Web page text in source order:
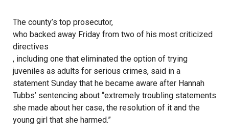
The county’s top prosecutor,
who backed away Friday from two of his most criticized
directives
, including one that eliminated the option of trying
juveniles as adults for serious crimes, said in a
statement Sunday that he became aware after Hannah
Tubbs’ sentencing about “extremely troubling statements
she made about her case, the resolution of it and the
young girl that she harmed.”